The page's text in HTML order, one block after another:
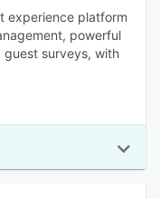
experience platform
powerful
guest surveys, with